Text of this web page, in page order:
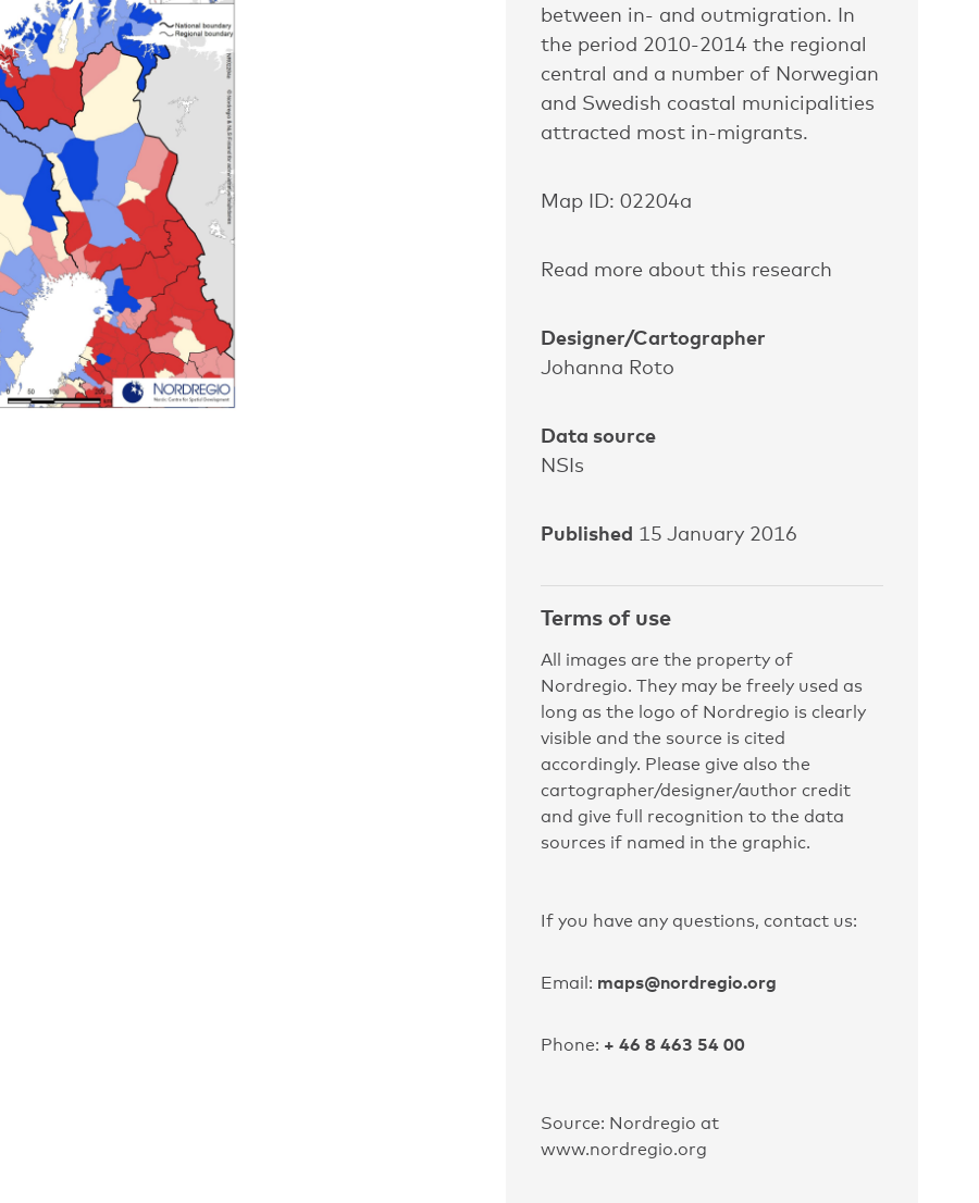
between in- and outmigration. In
the period 2010-2014 the regional
central and a number of Norwegian
and Swedish coastal municipalities
attracted most in-migrants.
Map ID: 02204a
Read more about this research
Designer/Cartographer
Johanna Roto
Data source
NSIs
Published 15 January 2016
Terms of use
All images are the property of
Nordregio. They may be freely used as
long as the logo of Nordregio is clearly
visible and the source is cited
accordingly. Please give also the
cartographer/designer/author credit
and give full recognition to the data
sources if named in the graphic.
If you have any questions, contact us:
Email: maps@nordregio.org
Phone: + 46 8 463 54 00
Source: Nordregio at
www.nordregio.org